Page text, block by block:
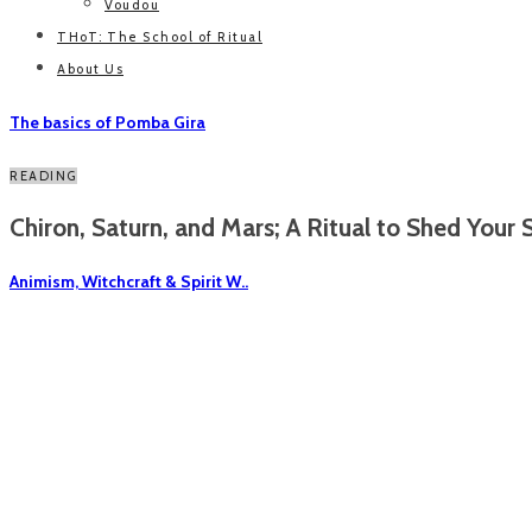
Voudou
THoT: The School of Ritual
About Us
The basics of Pomba Gira
READING
Chiron, Saturn, and Mars; A Ritual to Shed Your
Animism, Witchcraft & Spirit W..